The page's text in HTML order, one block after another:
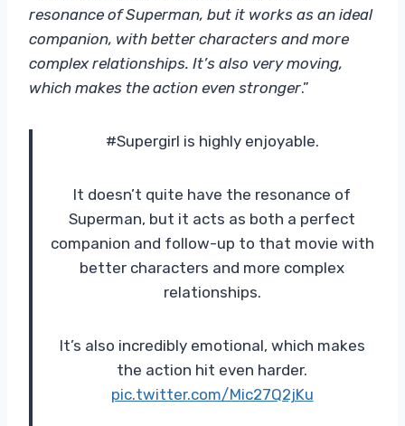
resonance of Superman, but it works as an ideal
companion, with better characters and more
complex relationships. It’s also very moving,
which makes the action even stronger.”
#Supergirl is highly enjoyable.
It doesn’t quite have the resonance of
Superman, but it acts as both a perfect
companion and follow-up to that movie with
better characters and more complex
relationships.
It’s also incredibly emotional, which makes
the action hit even harder.
pic.twitter.com/Mic27Q2jKu